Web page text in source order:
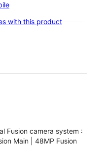
with this product
Fusion camera system :
Main | 48MP Fusion